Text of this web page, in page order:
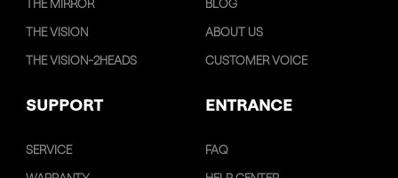
THE MIRROR
THE VISION
THE VISION-2HEADS
BLOG
ABOUT US
CUSTOMER VOICE
SUPPORT ENTRANCE
SERVICE
FAQ